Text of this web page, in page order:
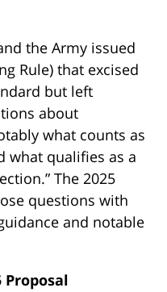
the Army issued
Rule) that excised
but left
about
what counts as
what qualifies as a
The 2025
questions with
and notable
Proposal